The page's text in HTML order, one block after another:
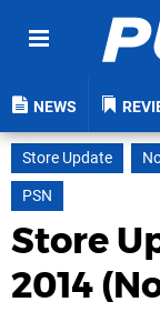
NEWS
Store Update
PSN
Store
2014